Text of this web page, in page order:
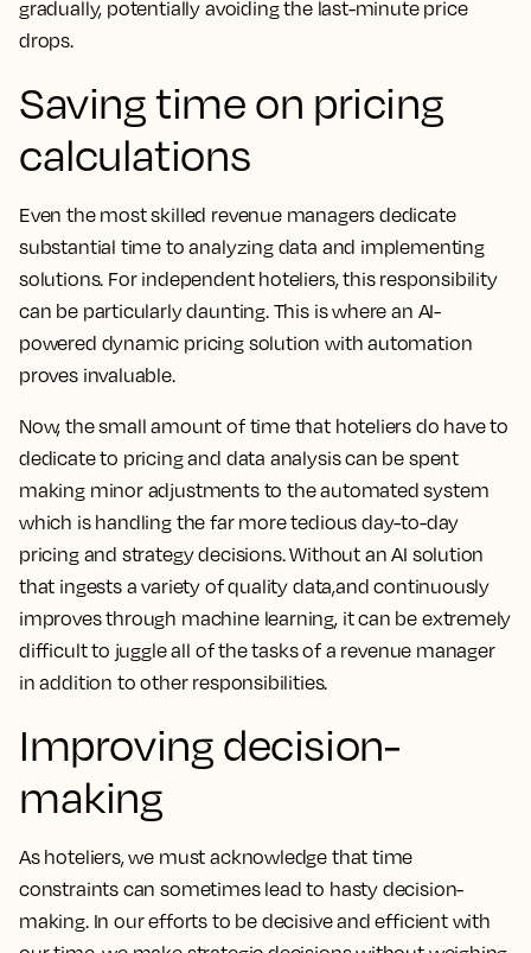
gradually, potentially avoiding the last-minute price
drops.
Saving time on pricing
calculations
Even the most skilled revenue managers dedicate
substantial time to analyzing data and implementing
solutions. For independent hoteliers, this responsibility
can be particularly daunting. This is where an AI-
powered dynamic pricing solution with automation
proves invaluable.
Now, the small amount of time that hoteliers do have to
dedicate to pricing and data analysis can be spent
making minor adjustments to the automated system
which is handling the far more tedious day-to-day
pricing and strategy decisions. Without an AI solution
that ingests a variety of quality data,and continuously
improves through machine learning, it can be extremely
difficult to juggle all of the tasks of a revenue manager
in addition to other responsibilities.
Improving decision-
making
As hoteliers, we must acknowledge that time
constraints can sometimes lead to hasty decision-
making. In our efforts to be decisive and efficient with